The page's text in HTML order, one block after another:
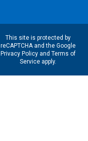
This site is protected by
reCAPTCHA and the Google
Privacy Policyand Terms of
Serviceapply.